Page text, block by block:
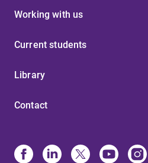
Working with us
Current students
Library
Contact